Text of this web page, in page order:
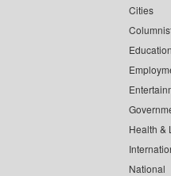
Cities
Health &
National